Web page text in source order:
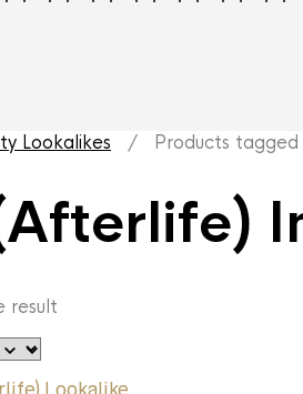
Lookalikes / Products tagged
result